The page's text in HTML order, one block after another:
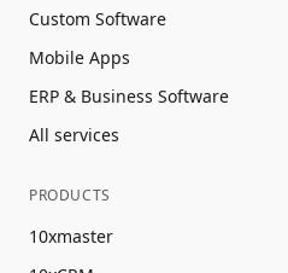
Custom Software
Mobile Apps
ERP & Business Software
All services
PRODUCTS
10xmaster